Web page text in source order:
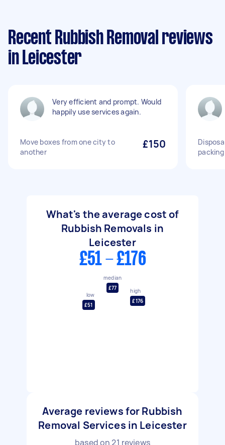
Recent Rubbish Removal reviews
in Leicester
Very efficient and prompt. Would
happily use services again.
Move boxes from one city to
another
£150
What's the average cost of
Rubbish Removals in
Leicester
£51 - £176
low
£51
median
£77
high
£176
Average reviews for Rubbish
Removal Services in Leicester
based on 21 reviews